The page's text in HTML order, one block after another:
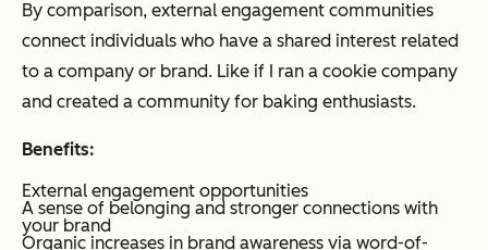
By comparison, external engagement communities
connect individuals who have a shared interest related
to a company or brand. Like if I ran a cookie company
and created a community for baking enthusiasts.
Benefits:
External engagement opportunities
A sense of belonging and stronger connections with
your brand
Organic increases in brand awareness via word-of-